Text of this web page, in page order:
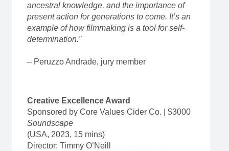
ancestral knowledge, and the importance of
present action for generations to come. It’s an
example of how filmmaking is a tool for self-
determination.”
– Peruzzo Andrade, jury member
Creative Excellence Award
Sponsored by Core Values Cider Co. | $3000
Soundscape
(USA, 2023, 15 mins)
Director: Timmy O’Neill